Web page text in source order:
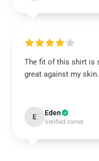
The fit of this shirt is
great against my skin.
E Eden
Verified owner